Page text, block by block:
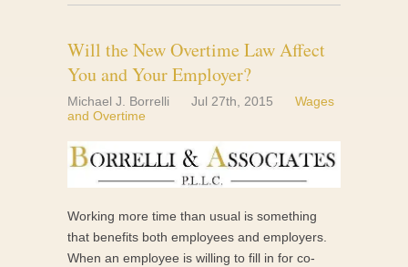
Will the New Overtime Law Affect
You and Your Employer?
Michael J. Borrelli Jul 27th, 2015
Wages
and Overtime
Working more time than usual is something
that benefits both employees and employers.
When an employee is willing to fill in for co-